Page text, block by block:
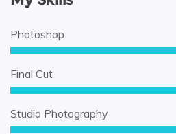
Photoshop
Final Cut
Studio Photography